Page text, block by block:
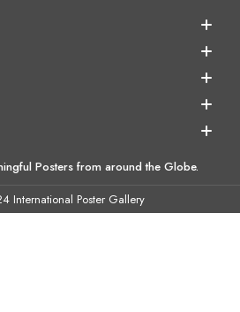
Posters from around the Globe.
International Poster Gallery